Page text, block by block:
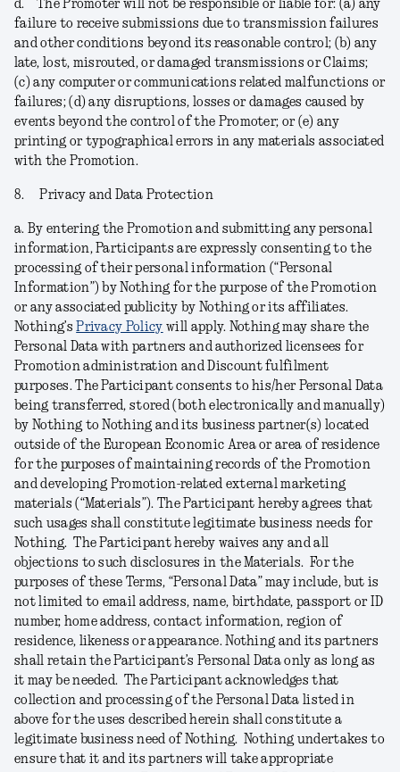
d.
The Promoter will not be responsible or liable for: (a) any
failure to receive submissions due to transmission failures
and other conditions beyond its reasonable control; (b) any
late, lost, misrouted, or damaged transmissions or Claims;
(c) any computer or communications related malfunctions or
failures; (d) any disruptions, losses or damages caused by
events beyond the control of the Promoter; or (e) any
printing or typographical errors in any materials associated
with the Promotion.
8. Privacy and Data Protection
a. By entering the Promotion and submitting any personal
information, Participants are expressly consenting to the
processing of their personal information (“Personal
Information”) by Nothing for the purpose of the Promotion
or any associated publicity by Nothing or its affiliates.
Nothing’sPrivacy Policy will apply. Nothing may share the
Personal Data with partners and authorized licensees for
Promotion administration and Discount fulfilment
purposes. The Participant consents to his/her Personal Data
being transferred, stored (both electronically and manually)
by Nothing to Nothing and its business partner(s) located
outside of the European Economic Area or area of residence
for the purposes of maintaining records of the Promotion
and developing Promotion-related external marketing
materials (“Materials”). The Participant hereby agrees that
such usages shall constitute legitimate business needs for
Nothing. The Participant hereby waives any and all
objections to such disclosures in the Materials. For the
purposes of these Terms, “Personal Data” may include, but is
not limited to email address, name, birthdate, passport or ID
number, home address, contact information, region of
residence, likeness or appearance. Nothing and its partners
shall retain the Participant’s Personal Data only as long as
it may be needed. The Participant acknowledges that
collection and processing of the Personal Data listed in
above for the uses described herein shall constitute a
legitimate business need of Nothing. Nothing undertakes to
ensure that it and its partners will take appropriate